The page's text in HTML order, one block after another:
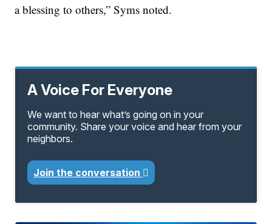
a blessing to others,” Syms noted.
A Voice For Everyone
We want to hear what’s going on in your
community. Share your voice and hear from your
neighbors.
Join the conversation